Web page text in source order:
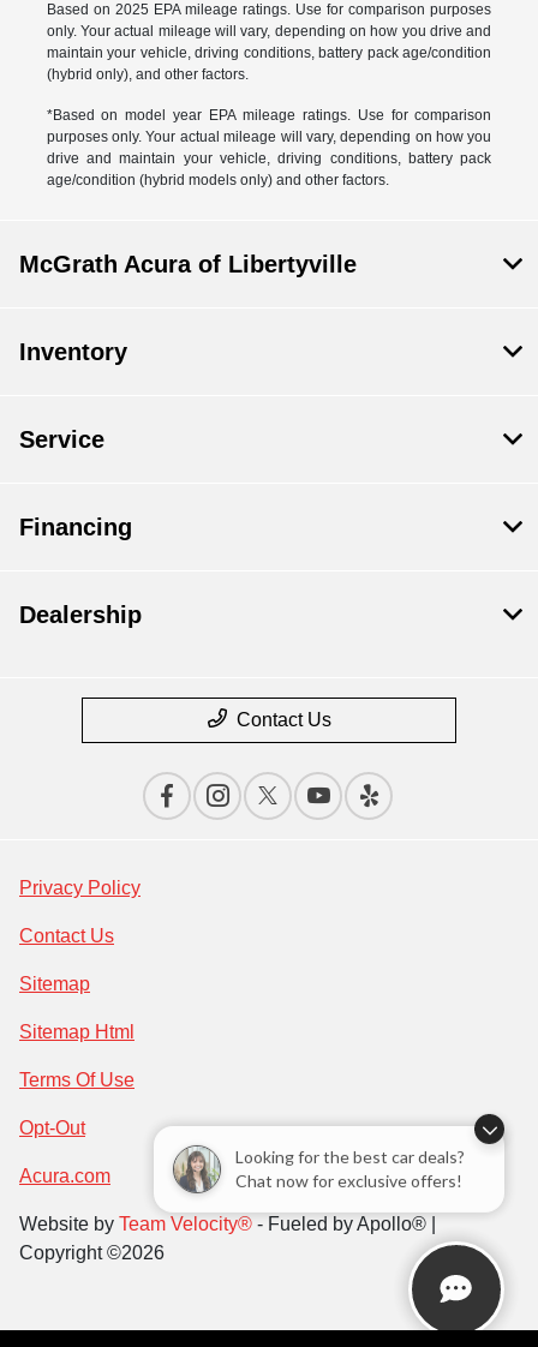
Looking for the best car deals?
Chat now for exclusive offers!
Based on 2025 EPA mileage ratings. Use for comparison purposes
only. Your actual mileage will vary, depending on how you drive and
maintain your vehicle, driving conditions, battery pack age/condition
(hybrid only), and other factors.
*Based on model year EPA mileage ratings. Use for comparison
purposes only. Your actual mileage will vary, depending on how you
drive and maintain your vehicle, driving conditions, battery pack
age/condition (hybrid models only) and other factors.
McGrath Acura of Libertyville
Inventory
Service
Financing
Dealership
Contact Us
Privacy Policy
Contact Us
Sitemap
Sitemap Html
Terms Of Use
Opt-Out
Acura.com
Website by Team Velocity® - Fueled by Apollo® |
Copyright ©2026